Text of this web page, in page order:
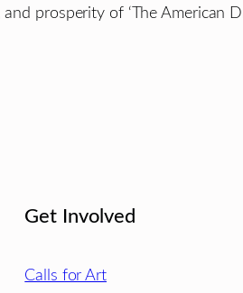
prosperity of ‘The American
Get Involved
Calls for Art